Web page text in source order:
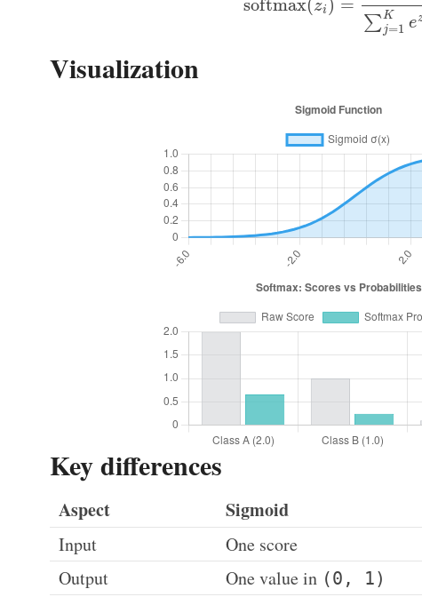
Visualization
Key differences
Aspect Sigmoid
Input
One score
Output
One value in (0, 1)